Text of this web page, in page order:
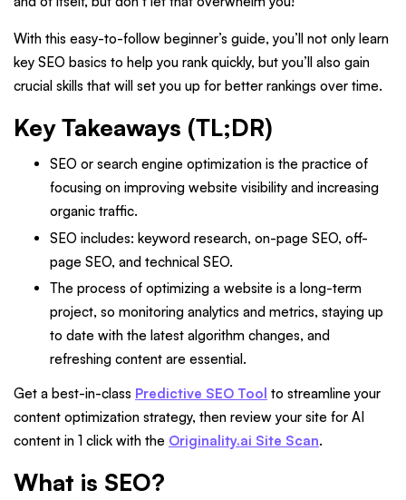
With this easy-to-follow beginner’s guide, you’ll not only learn
key SEO basics to help you rank quickly, but you’ll also gain
crucial skills that will set you up for better rankings over time.
Key Takeaways (TL;DR)
SEO or search engine optimization is the practice of
focusing on improving website visibility and increasing
organic traffic.
SEO includes: keyword research, on-page SEO, off-
page SEO, and technical SEO.
The process of optimizing a website is a long-term
project, so monitoring analytics and metrics, staying up
to date with the latest algorithm changes, and
refreshing content are essential.
Get a best-in-class Predictive SEO Tool to streamline your
content optimization strategy, then review your site for AI
content in 1 click with the Originality.ai Site Scan.
What is SEO?